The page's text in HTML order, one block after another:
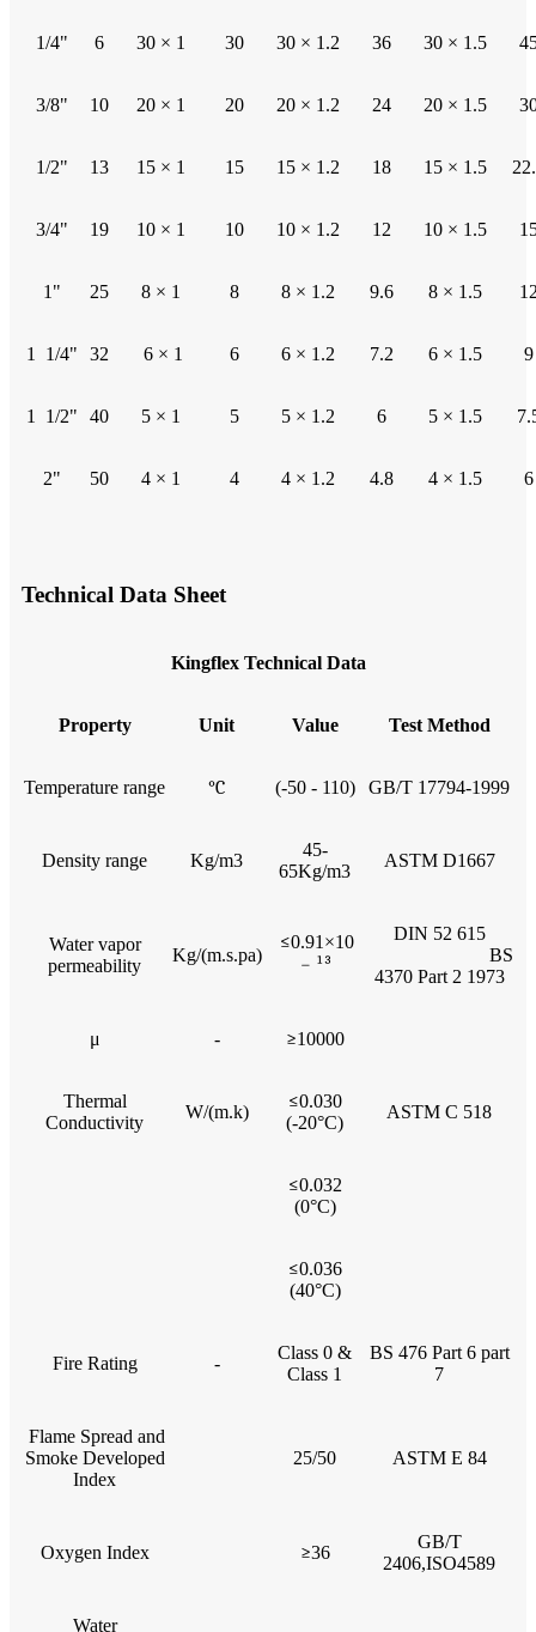
1/4" 6 30 × 1 30 30 × 1.2 36 30 × 1.5
3/8" 10 20 × 1 20 20 × 1.2 24 20 × 1.5
1/2" 13 15 × 1 15 15 × 1.2 18 15 × 1.5
3/4" 19 10 × 1 10 10 × 1.2 12 10 × 1.5
1" 25 8 × 1 8 8 × 1.2 9.6 8 × 1.5
1 1/4" 32 6 × 1 6 6 × 1.2 7.2 6 × 1.5 9
1 1/2" 40 5 × 1 5 5 × 1.2 6 5 × 1.5
2" 50 4 × 1 4 4 × 1.2 4.8 4 × 1.5 6
Technical Data Sheet
Kingflex Technical Data
Property Unit Value Test Method
Temperature range °C (-50 - 110) GB/T 17794-1999
Density range Kg/m3
45-
65Kg/m3
ASTM D1667
Water vapor
permeability
Kg/(m.s.pa)
≤0.91×10
﹣ ¹³
DIN 52 615
BS
4370 Part 2 1973
μ - ≥10000
Thermal
Conductivity
W/(m.k) ≤0.030
(-20°C)
ASTM C 518
≤0.032
(0°C)
≤0.036
(40°C)
Fire Rating -
Class 0 &
Class 1
BS 476 Part 6 part
7
Flame Spread and
Smoke Developed
Index
25/50 ASTM E 84
Oxygen Index ≥36
GB/T
2406,ISO4589
Water